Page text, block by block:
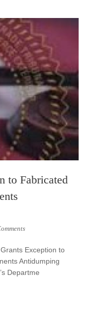
to Fabricated
Exception to
Antidumping
Departme